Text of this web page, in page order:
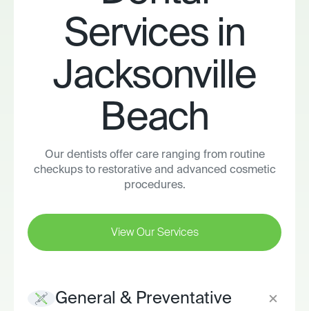
Services in
Jacksonville
Beach
Our dentists offer care ranging from routine
checkups to restorative and advanced cosmetic
procedures.
View Our Services
General & Preventative